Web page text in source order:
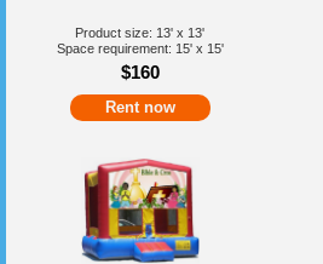
Product size: 13' x 13'
Space requirement: 15' x 15'
$160
Rent now